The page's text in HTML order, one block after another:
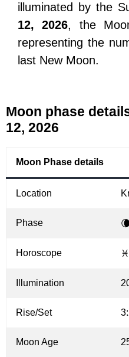
illuminated by the
12, 2026, the
representing the
last New Moon.
Moon phase
12, 2026
Moon Phase details
Location
Phase
Horoscope
Illumination
Rise/Set
Moon Age